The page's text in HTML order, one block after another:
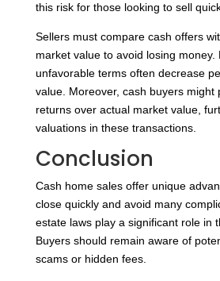
this risk for those looking to sell
Sellers must compare cash offers
market value to avoid losing money.
unfavorable terms often decrease
value. Moreover, cash buyers might
returns over actual market value,
valuations in these transactions.
Conclusion
Cash home sales offer unique
close quickly and avoid many
estate laws play a significant role in
Buyers should remain aware of
scams or hidden fees.